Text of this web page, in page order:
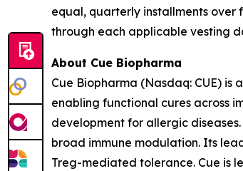
equal, quarterly installments over
through each applicable vesting
About Cue Biopharma
Cue Biopharma (Nasdaq: CUE)
enabling functional cures across
development for allergic
broad immune modulation. Its
Treg-mediated tolerance. Cue is